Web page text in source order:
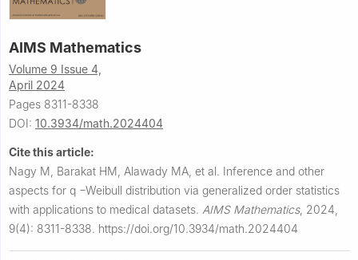
AIMS Mathematics
Volume 9 Issue 4,
April 2024
Pages 8311-8338
DOI: 10.3934/math.2024404
Cite this article:
Nagy M, Barakat HM, Alawady MA, et al. Inference and other
aspects for q −Weibull distribution via generalized order statistics
with applications to medical datasets. AIMS Mathematics, 2024,
9(4): 8311-8338. https://doi.org/10.3934/math.2024404